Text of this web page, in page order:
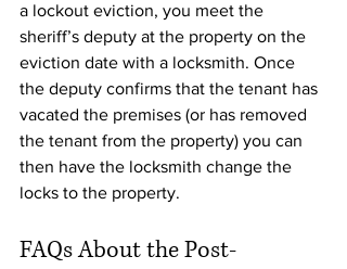
a lockout eviction, you meet the
sheriff’s deputy at the property on the
eviction date with a locksmith. Once
the deputy confirms that the tenant has
vacated the premises (or has removed
the tenant from the property) you can
then have the locksmith change the
locks to the property.
FAQs About the Post-